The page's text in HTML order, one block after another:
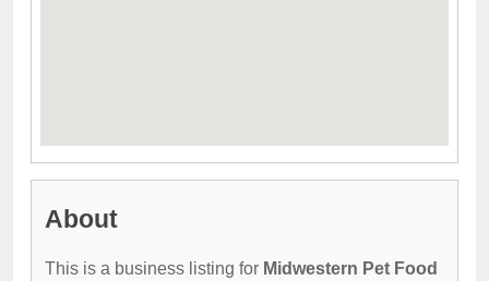
About
This is a business listing for Midwestern Pet Food